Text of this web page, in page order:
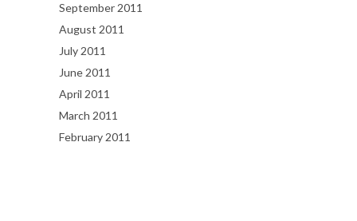
September 2011
August 2011
July 2011
June 2011
April 2011
March 2011
February 2011